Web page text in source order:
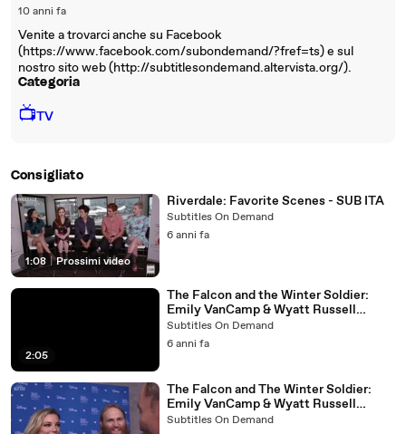
10 anni fa
Venite a trovarci anche su Facebook
(https://www.facebook.com/subondemand/?fref=ts) e sul
nostro sito web (http://subtitlesondemand.altervista.org/).
Categoria
📺TV
Consigliato
1:08 | Prossimi video
Riverdale: Favorite Scenes - SUB ITA
Subtitles On Demand
6 anni fa
2:05
The Falcon and the Winter Soldier:
Emily VanCamp & Wyatt Russell
Interview - SUB ITA
Subtitles On Demand
6 anni fa
The Falcon and The Winter Soldier:
Emily VanCamp & Wyatt Russell
Interview (D23 Expo 2019) - SUB ITA
Subtitles On Demand